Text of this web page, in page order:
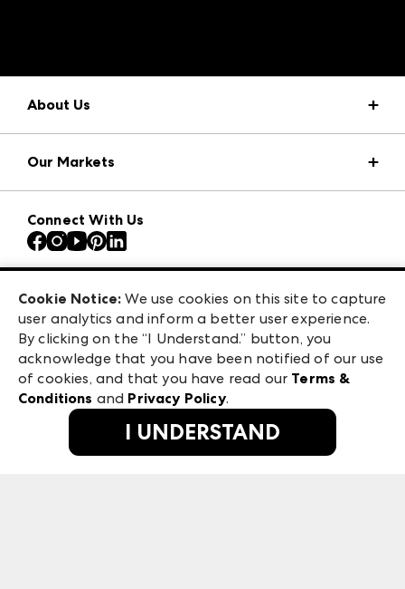
About Us
Press Center
Download the ANDMORE Markets App
Contact Us
Careers
Exhibitor Login
Our Markets
Atlanta Apparel
Atlanta Market
Casual Market Atlanta
ANDMORE at High Point Market
ANDMORE
Connect With Us
475 S. Grand Central Pkwy, Suite 1615
Las Vegas, NV 89106
©2026 IMC Manager, LLC
Terms & Conditions
Privacy Policy
Cookie Notice: We use cookies on this site to capture
user analytics and inform a better user experience.
By clicking on the “I Understand.” button, you
acknowledge that you have been notified of our use
of cookies, and that you have read our Terms &
Conditions and Privacy Policy.
I UNDERSTAND